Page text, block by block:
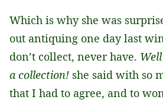
Which is why she was
out antiquing one day last
don’t collect, never have.
a collection! she said with so
that I had to agree, and to